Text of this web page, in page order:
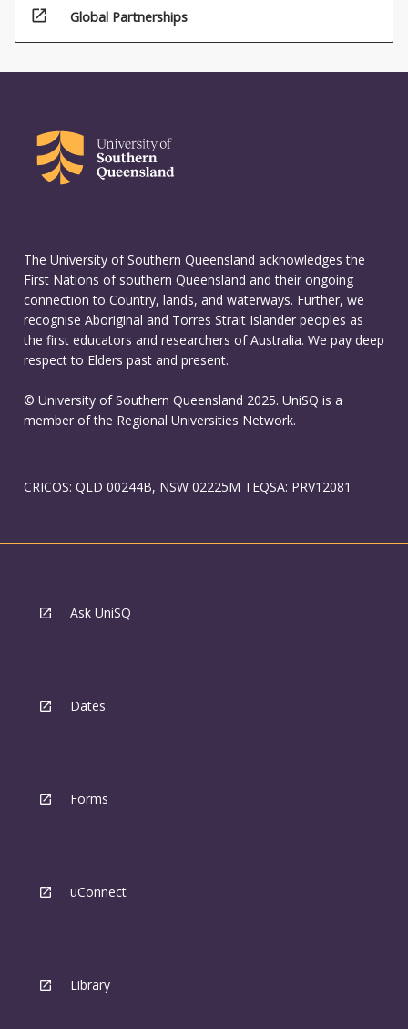
open_in_new Global Partnerships
The University of Southern Queensland acknowledges the
First Nations of southern Queensland and their ongoing
connection to Country, lands, and waterways. Further, we
recognise Aboriginal and Torres Strait Islander peoples as
the first educators and researchers of Australia. We pay deep
respect to Elders past and present.
© University of Southern Queensland 2025. UniSQ is a
member of the Regional Universities Network.
CRICOS: QLD 00244B, NSW 02225M TEQSA: PRV12081
Ask UniSQ
Dates
Forms
uConnect
Library